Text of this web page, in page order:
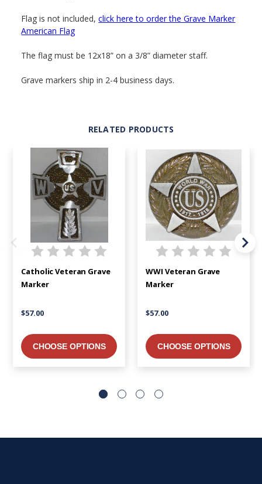
Flag is not included,click here to order the Grave Marker
American Flag
The flag must be 12x18” on a 3/8” diameter staff.
Grave markers ship in 2-4 business days.
RELATED PRODUCTS
Catholic Veteran Grave
Marker
$57.00
CHOOSE OPTIONS
WWI Veteran Grave
Marker
$57.00
CHOOSE OPTIONS